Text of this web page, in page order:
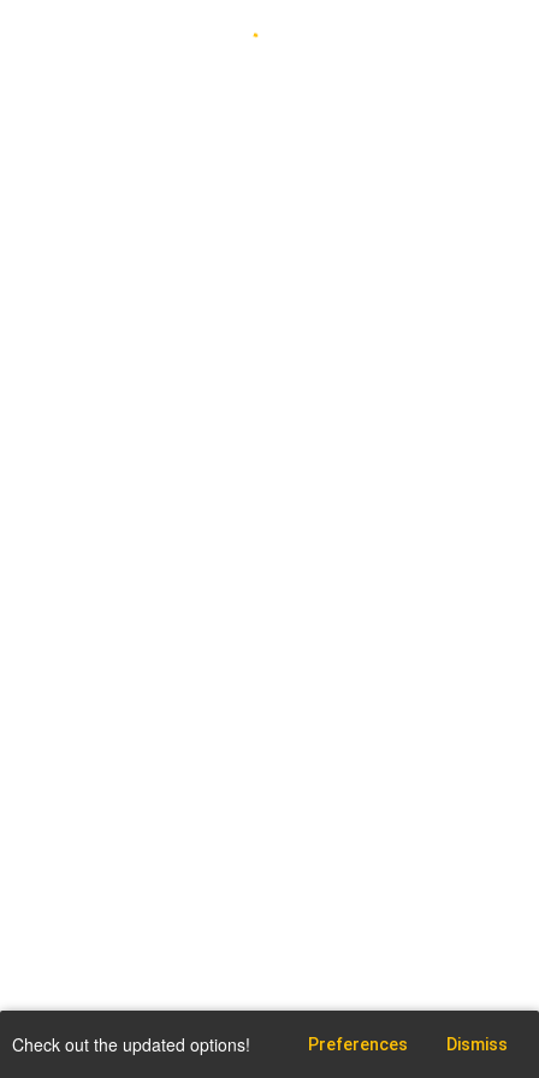
Check out the updated options! Preferences Dismiss